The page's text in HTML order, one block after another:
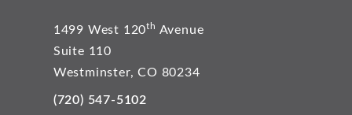
1499 West 120th Avenue
Suite 110
Westminster, CO 80234
(720) 547-5102